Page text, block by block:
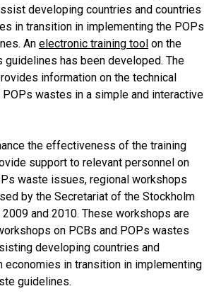
developing countries and countries
in transition in implementing the POPs
An electronic training tool on the
guidelines has been developed. The
information on the technical
wastes in a simple and interactive
the effectiveness of the training
support to relevant personnel on
waste issues, regional workshops
by the Secretariat of the Stockholm
2009 and 2010. These workshops are
on PCBs and POPs wastes
developing countries and
economies in transition in implementing
guidelines.